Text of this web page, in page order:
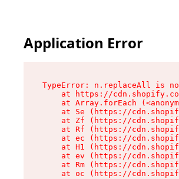
Application Error
TypeError: n.replaceAll is
at https://
at Array.forEach
at Se (https://
at Zf (https://
at Rf (https://
at ec (https://
at H1 (https://
at ev (https://
at Rm (https://
at oc (https://